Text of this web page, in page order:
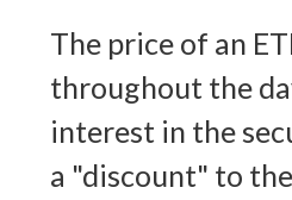
The price of an
throughout the
interest in the
a "discount" to